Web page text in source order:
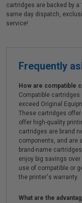
cartridges are backed by a
same day dispatch,
service!
Frequently
How are compatible
Compatible
exceed Original
These cartridges offer
offer high-quality
cartridges are brand
components, and are
brand-name
enjoy big savings
use of compatible or
the printer's warranty.
What are the